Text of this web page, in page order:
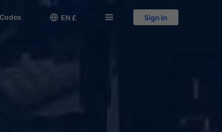
󱅍 EN £  Sign In